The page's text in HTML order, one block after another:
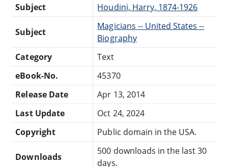
Subject
Houdini, Harry, 1874-1926
Subject
Magicians -- United States --
Biography
Category
Text
eBook-No.
45370
Release Date
Apr 13, 2014
Last Update
Oct 24, 2024
Copyright
Public domain in the USA.
Downloads
500 downloads in the last 30
days.